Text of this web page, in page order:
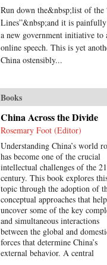
Run down the&nbsp;list of the
Lines”&nbsp;and it is
a new government initiative to
online speech. This is yet
China ostensibly...
Books
China Across the Divide
Rosemary Foot (Editor)
Understanding China’s world
has become one of the crucial
intellectual challenges of the
century. This book explores
topic through the adoption of
conceptual approaches that
uncover some of the key
and simultaneous interactions
between the global and
forces that determine China’s
external behavior. A central